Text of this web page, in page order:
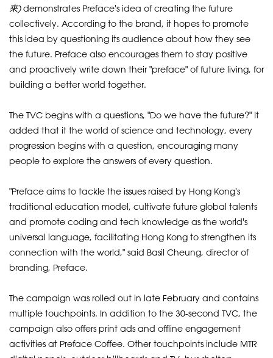
來)demonstrates Preface's idea of creating the future
collectively. According to the brand, it hopes to promote
this idea by questioning its audience about how they see
the future. Preface also encourages them to stay positive
and proactively write down their "preface" of future living, for
building a better world together.
The TVC begins with a questions, "Do we have the future?" It
added that it the world of science and technology, every
progression begins with a question, encouraging many
people to explore the answers of every question.
"Preface aims to tackle the issues raised by Hong Kong's
traditional education model, cultivate future global talents
and promote coding and tech knowledge as the world's
universal language, facilitating Hong Kong to strengthen its
connection with the world," said Basil Cheung, director of
branding, Preface.
The campaign was rolled out in late February and contains
multiple touchpoints. In addition to the 30-second TVC, the
campaign also offers print ads and offline engagement
activities at Preface Coffee. Other touchpoints include MTR